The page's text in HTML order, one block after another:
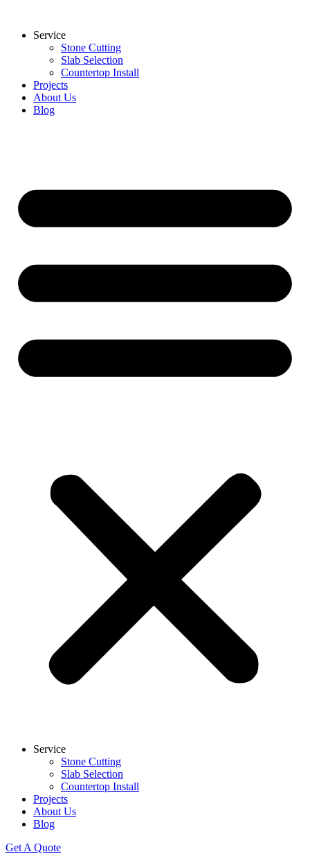
contentService
Stone Cutting
Slab Selection
Countertop Install
Projects
About Us
Blog
Service
Stone Cutting
Slab Selection
Countertop Install
Projects
About Us
Blog
Get A Quote